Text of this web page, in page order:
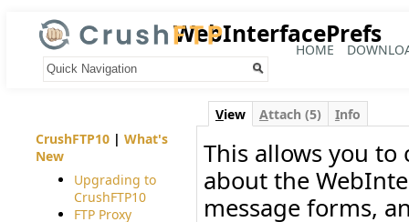
HOME
WebInterfacePrefs
View Attach (5) Info
This allows you to
about the
message forms,
CrushFTP10| What's
New
Upgrading to
CrushFTP10
FTP Proxy